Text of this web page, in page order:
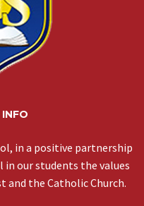
in a positive partnership
our students the values
and the Catholic Church.